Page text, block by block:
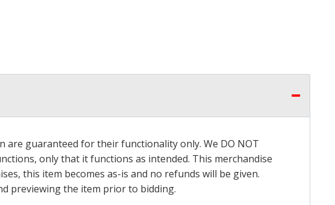
are guaranteed for their functionality only. We DO NOT
only that it functions as intended. This merchandise
this item becomes as-is and no refunds will be given.
previewing the item prior to bidding.